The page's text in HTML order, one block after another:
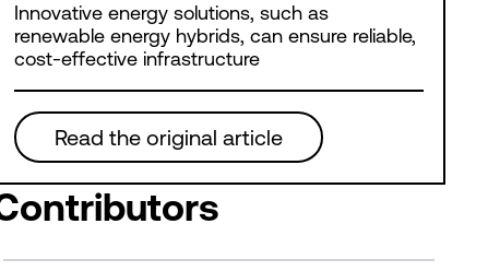
Innovative energy solutions, such as
renewable energy hybrids, can ensure reliable,
cost-effective infrastructure
Read the original article